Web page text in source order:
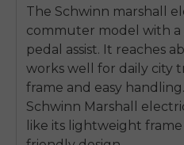
The Schwinn marshall
commuter model with a
pedal assist. It reaches
works well for daily city
frame and easy
Schwinn Marshall
like its lightweight